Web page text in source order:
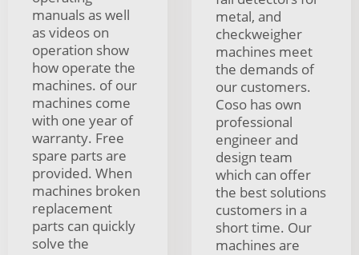
manuals as well
as videos on
operation show
how operate the
machines. of our
machines come
with one year of
warranty. Free
spare parts are
provided. When
machines broken
replacement
parts can quickly
solve the
metal, and
checkweigher
machines meet
the demands of
our customers.
Coso has own
professional
engineer and
design team
which can offer
the best solutions
customers in a
short time. Our
machines are